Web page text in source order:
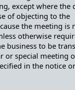
except where the
of objecting to the
the meeting is
otherwise
business to be
or special meeting
in the notice